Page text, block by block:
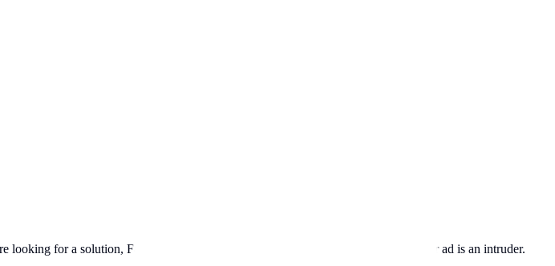
for a solution, Facebook users are looking for baby photos and memes. Your ad is an intruder.